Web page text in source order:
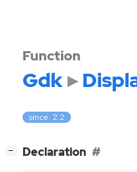
Function
Gdk
since: 2.2
− Declaration